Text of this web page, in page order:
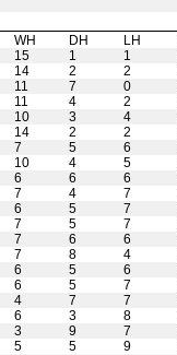
WH DH LH
15 1 1
14 2 2
11 7 0
11 4 2
10 3 4
14 2 2
7 5 6
10 4 5
6 6 6
7 4 7
6 5 7
7 5 7
7 6 6
7 8 4
6 5 6
6 5 7
4 7 7
6 3 8
3 9 7
5 5 9